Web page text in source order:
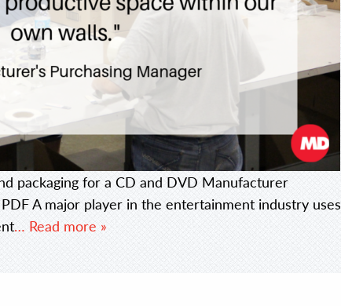
packaging for a CD and DVD Manufacturer
A major player in the entertainment industry uses
… Read more »